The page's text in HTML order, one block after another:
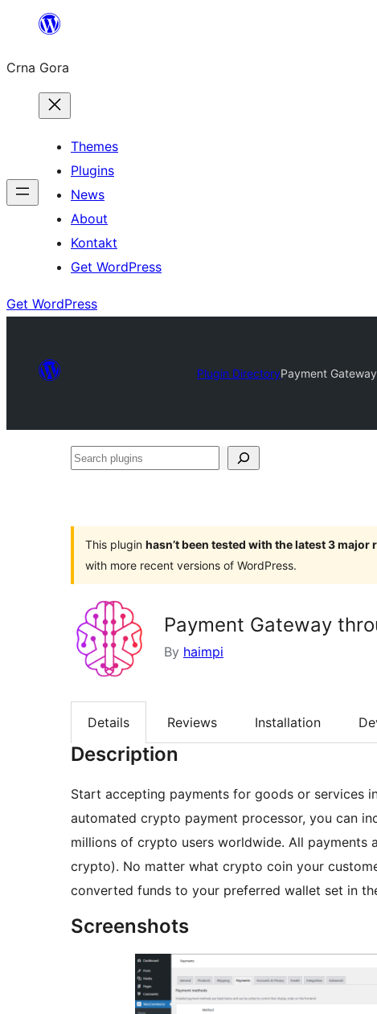
content
Crna Gora
Themes
Plugins
News
About
Kontakt
Get WordPress
Get WordPress
Plugin DirectoryPayment
Search
This plugin hasn’t been tested with the latest 3 major
with more recent versions of WordPress.
Payment Gateway
By haimpi
Details Reviews Installation
Description
Start accepting payments for goods or services
automated crypto payment processor, you can
millions of crypto users worldwide. All
crypto). No matter what crypto coin your
converted funds to your preferred wallet set in
Screenshots